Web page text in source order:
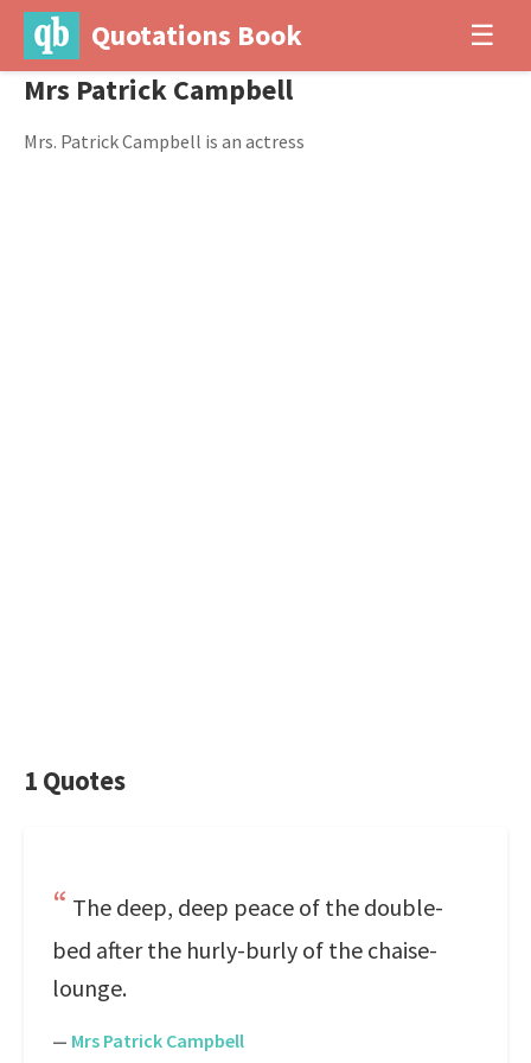
Quotations Book ☰
Mrs Patrick Campbell
Mrs. Patrick Campbell is an actress
1 Quotes
The deep, deep peace of the double-
bed after the hurly-burly of the chaise-
lounge.
— Mrs Patrick Campbell